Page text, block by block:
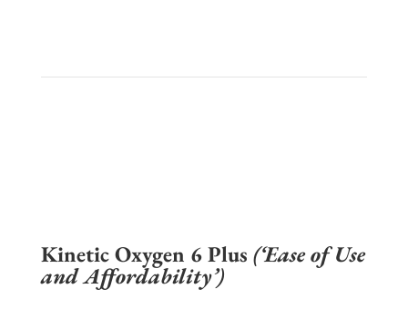
Kinetic Oxygen 6 Plus (‘Ease of Use
and Affordability’)